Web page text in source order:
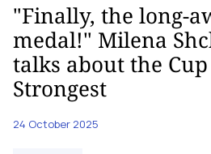
"Finally, the long-
medal!" Milena
talks about the
Strongest
24 October 2025